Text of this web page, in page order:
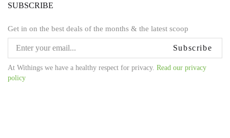
SUBSCRIBE
Get in on the best deals of the months & the latest scoop
Subscribe
At Withings we have a healthy respect for privacy. Read our privacy
policy